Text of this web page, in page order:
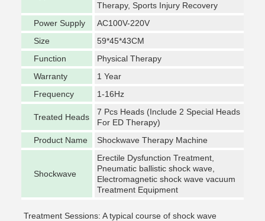
Therapy, Sports Injury Recovery
Power Supply
AC100V-220V
Size
59*45*43CM
Function
Physical Therapy
Warranty
1 Year
Frequency
1-16Hz
Treated Heads
7 Pcs Heads (Include 2 Special Heads
For ED Therapy)
Product Name
Shockwave Therapy Machine
Shockwave
Erectile Dysfunction Treatment,
Pneumatic ballistic shock wave,
Electromagnetic shock wave vacuum
Treatment Equipment
Treatment Sessions: A typical course of shock wave